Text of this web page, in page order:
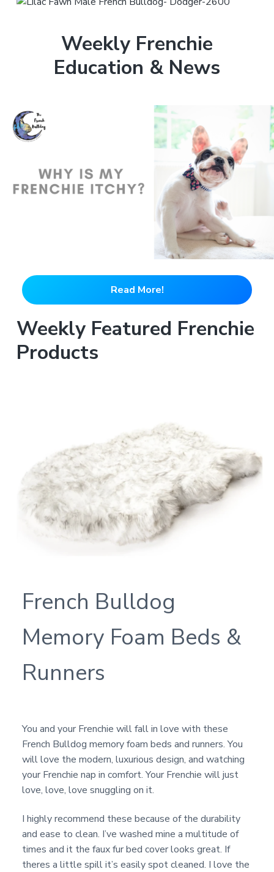
Weekly Frenchie
Education & News
Read More!
Weekly Featured Frenchie
Products
French Bulldog
Memory Foam Beds &
Runners
You and your Frenchie will fall in love with these
French Bulldog memory foam beds and runners. You
will love the modern, luxurious design, and watching
your Frenchie nap in comfort. Your Frenchie will just
love, love, love snuggling on it.
I highly recommend these because of the durability
and ease to clean. I’ve washed mine a multitude of
times and it the faux fur bed cover looks great. If
theres a little spill it’s easily spot cleaned. I love the